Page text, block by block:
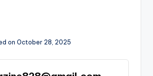
on October 28, 2025